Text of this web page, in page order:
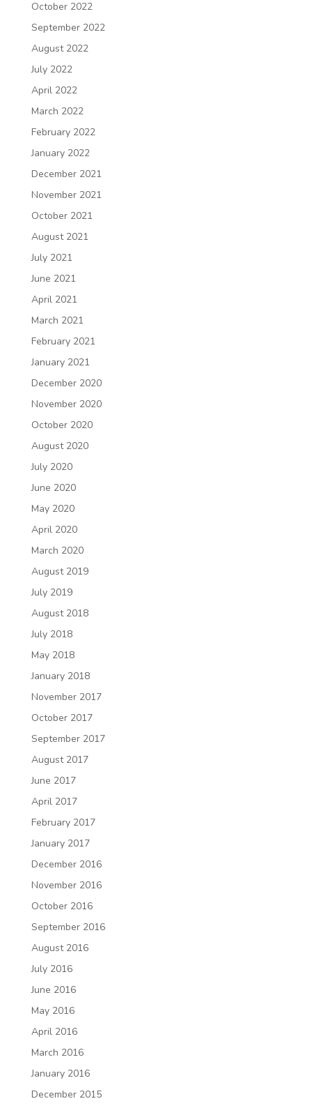
October 2022
September 2022
August 2022
July 2022
April 2022
March 2022
February 2022
January 2022
December 2021
November 2021
October 2021
August 2021
July 2021
June 2021
April 2021
March 2021
February 2021
January 2021
December 2020
November 2020
October 2020
August 2020
July 2020
June 2020
May 2020
April 2020
March 2020
August 2019
July 2019
August 2018
July 2018
May 2018
January 2018
November 2017
October 2017
September 2017
August 2017
June 2017
April 2017
February 2017
January 2017
December 2016
November 2016
October 2016
September 2016
August 2016
July 2016
June 2016
May 2016
April 2016
March 2016
January 2016
December 2015